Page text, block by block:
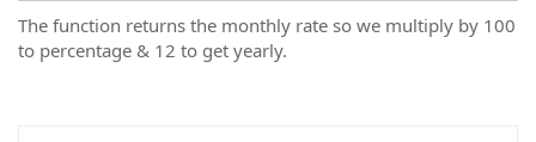
The function returns the monthly rate so we multiply by 100
to percentage & 12 to get yearly.